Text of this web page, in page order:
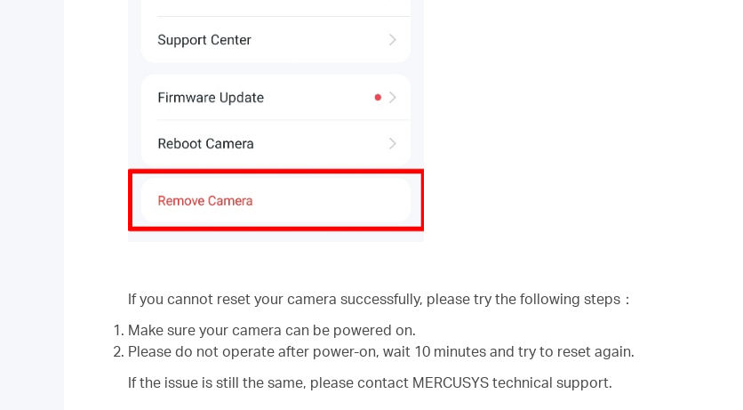
If you cannot reset your camera successfully, please try the following steps：
Make sure your camera can be powered on.
Please do not operate after power-on, wait 10 minutes and try to reset again.
If the issue is still the same, please contact MERCUSYS technical support.